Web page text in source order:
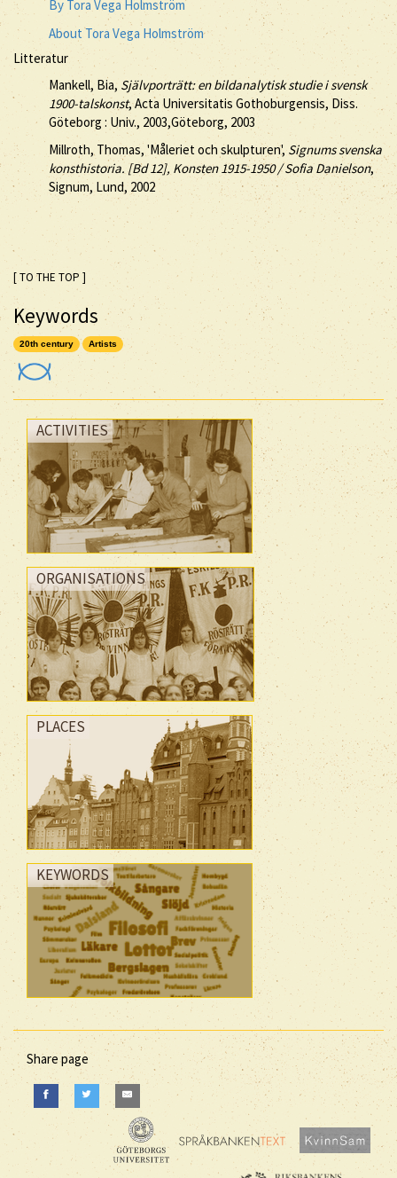
By Tora Vega Holmström
About Tora Vega Holmström
Litteratur
Mankell, Bia, Självporträtt: en bildanalytisk studie i svensk
1900-talskonst, Acta Universitatis Gothoburgensis, Diss.
Göteborg : Univ., 2003,Göteborg, 2003
Millroth, Thomas, 'Måleriet och skulpturen',Signums svenska
konsthistoria. [Bd 12], Konsten 1915-1950 / Sofia Danielson,
Signum, Lund, 2002
[ TO THE TOP ]
Keywords
20th century Artists
ACTIVITIES
ORGANISATIONS
PLACES
KEYWORDS
Share page